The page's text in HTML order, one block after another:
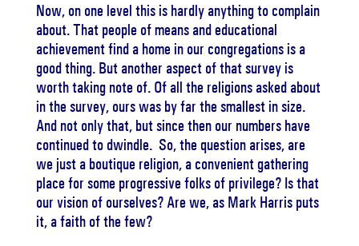
Now, on one level this is hardly anything to complain
about. That people of means and educational
achievement find a home in our congregations is a
good thing. But another aspect of that survey is
worth taking note of. Of all the religions asked about
in the survey, ours was by far the smallest in size.
And not only that, but since then our numbers have
continued to dwindle. So, the question arises, are
we just a boutique religion, a convenient gathering
place for some progressive folks of privilege? Is that
our vision of ourselves? Are we, as Mark Harris puts
it, a faith of the few?